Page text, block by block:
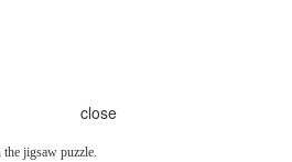
close
jigsaw puzzle.